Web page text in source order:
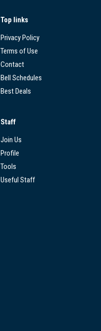
Top links
Privacy Policy
Terms of Use
Contact
Bell Schedules
Best Deals
Staff
Join Us
Profile
Tools
Useful Staff